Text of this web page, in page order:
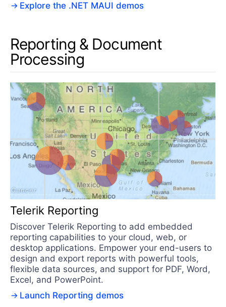
Explore the .NET MAUI demos
Reporting & Document
Processing
Telerik Reporting
Discover Telerik Reporting to add embedded
reporting capabilities to your cloud, web, or
desktop applications. Empower your end-users to
design and export reports with powerful tools,
flexible data sources, and support for PDF, Word,
Excel, and PowerPoint.
Launch Reporting demos